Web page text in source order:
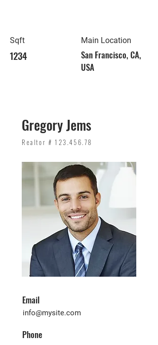
Sqft
1234
Main Location
San Francisco, CA,
USA
Gregory Jems
Realtor # 123.456.78
Email
info@mysite.com
Phone